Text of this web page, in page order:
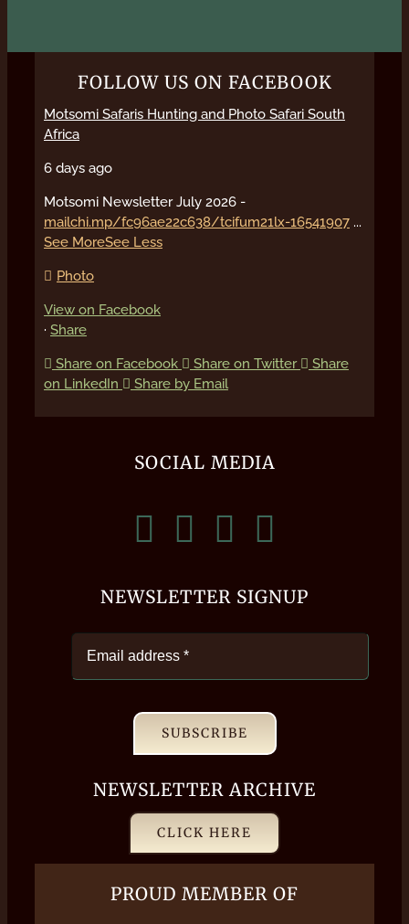
FOLLOW US ON FACEBOOK
Motsomi Safaris Hunting and Photo Safari South
Africa
6 days ago
Motsomi Newsletter July 2026 -
mailchi.mp/fc96ae22c638/tcifum21lx-16541907 ...
See MoreSee Less
Photo
View on Facebook
· Share
Share on Facebook Share on Twitter
Share
on LinkedIn
Share by Email
SOCIAL MEDIA
NEWSLETTER SIGNUP
SUBSCRIBE
NEWSLETTER ARCHIVE
CLICK HERE
PROUD MEMBER OF